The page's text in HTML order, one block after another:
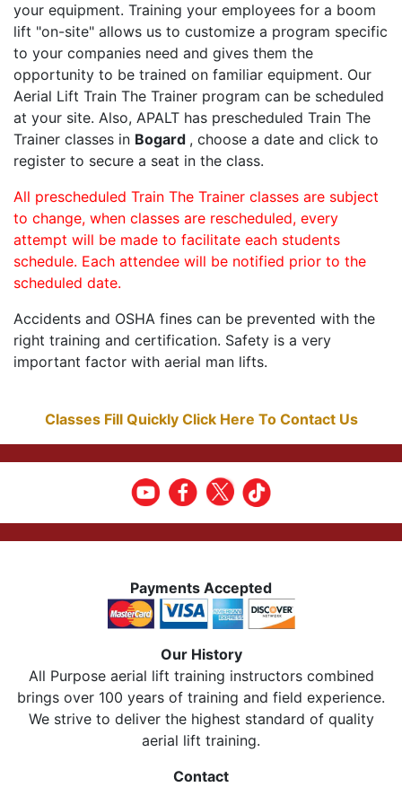
your equipment. Training your employees for a boom
lift "on-site" allows us to customize a program specific
to your companies need and gives them the
opportunity to be trained on familiar equipment. Our
Aerial Lift Train The Trainer program can be scheduled
at your site. Also, APALT has prescheduled Train The
Trainer classes in Bogard , choose a date and click to
register to secure a seat in the class.
All prescheduled Train The Trainer classes are subject
to change, when classes are rescheduled, every
attempt will be made to facilitate each students
schedule. Each attendee will be notified prior to the
scheduled date.
Accidents and OSHA fines can be prevented with the
right training and certification. Safety is a very
important factor with aerial man lifts.
Classes Fill Quickly Click Here To Contact Us
Payments Accepted
Our History
All Purpose aerial lift training instructors combined
brings over 100 years of training and field experience.
We strive to deliver the highest standard of quality
aerial lift training.
Contact